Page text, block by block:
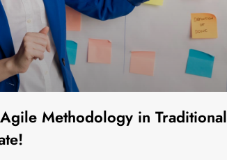
Methodology in Traditional